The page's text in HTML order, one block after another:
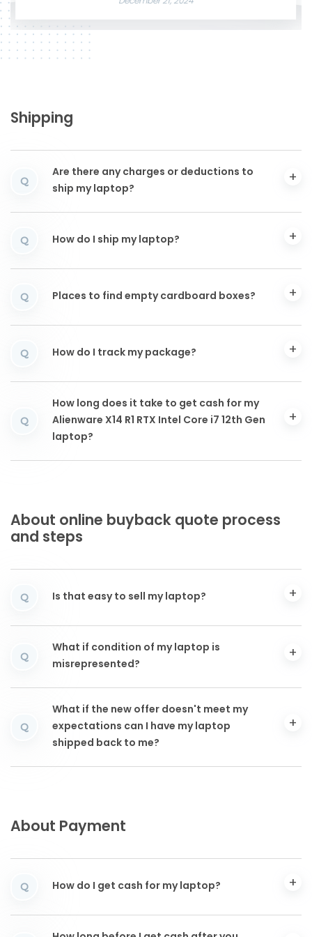
Shipping
Q
Are there any charges or deductions to
ship my laptop?
Q How do I ship my laptop?
Q Places to find empty cardboard boxes?
Q How do I track my package?
Q
How long does it take to get cash for my
Alienware X14 R1 RTX Intel Core i7 12th Gen
laptop?
About online buyback quote process
and steps
Q Is that easy to sell my laptop?
Q
What if condition of my laptop is
misrepresented?
Q
What if the new offer doesn't meet my
expectations can I have my laptop
shipped back to me?
About Payment
Q How do I get cash for my laptop?